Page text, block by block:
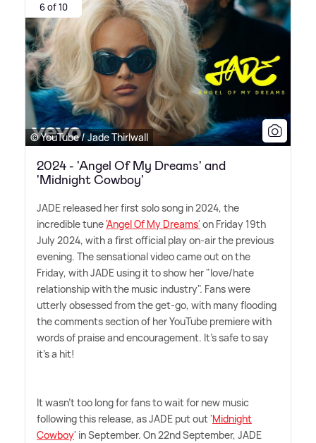
6 of 10
© YouTube / Jade Thirlwall
2024 - 'Angel Of My Dreams' and
'Midnight Cowboy'
JADE released her first solo song in 2024, the
incredible tune'Angel Of My Dreams' on Friday 19th
July 2024, with a first official play on-air the previous
evening. The sensational video came out on the
Friday, with JADE using it to show her "love/hate
relationship with the music industry". Fans were
utterly obsessed from the get-go, with many flooding
the comments section of her YouTube premiere with
words of praise and encouragement. It's safe to say
it's a hit!
It wasn't too long for fans to wait for new music
following this release, as JADE put out 'Midnight
Cowboy' in September. On 22nd September, JADE